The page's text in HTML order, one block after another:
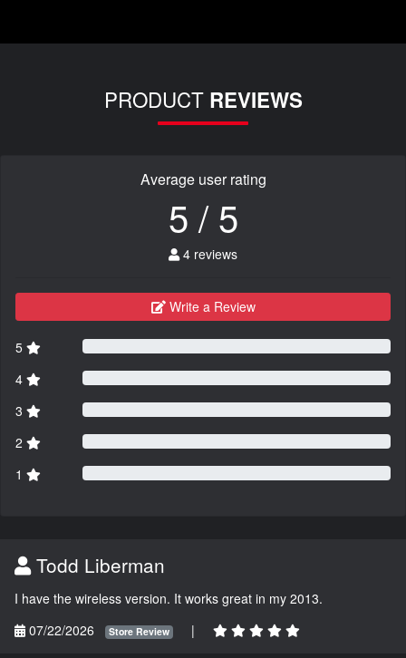
PRODUCT REVIEWS
Average user rating
5 / 5
4 reviews
Write a Review
5
4
3
2
1
Todd Liberman
I have the wireless version. It works great in my 2013.
07/22/2026
Store Review |